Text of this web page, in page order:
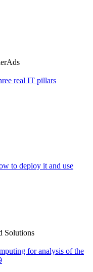
real IT pillars
to deploy it and use
Solutions
for analysis of the